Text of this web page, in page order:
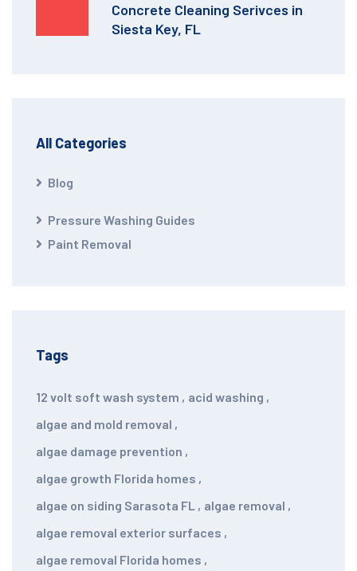
Concrete Cleaning Serivces in
Siesta Key, FL
All Categories
Blog
Pressure Washing Guides
Paint Removal
Tags
12 volt soft wash system , acid washing ,
algae and mold removal ,
algae damage prevention ,
algae growth Florida homes ,
algae on siding Sarasota FL , algae removal ,
algae removal exterior surfaces ,
algae removal Florida homes ,